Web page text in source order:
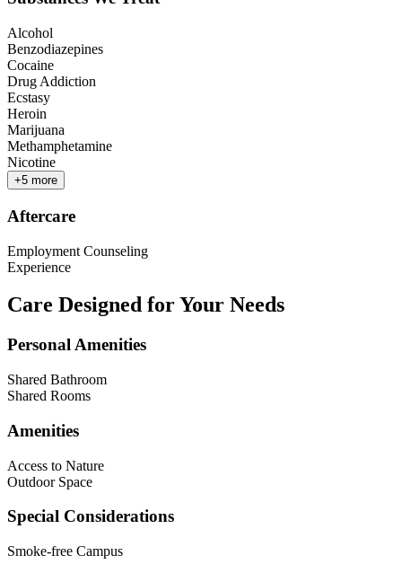
Alcohol
Benzodiazepines
Cocaine
Drug Addiction
Ecstasy
Heroin
Marijuana
Methamphetamine
Nicotine
+5 more
Aftercare
Employment Counseling
Experience
Care Designed for Your Needs
Personal Amenities
Shared Bathroom
Shared Rooms
Amenities
Access to Nature
Outdoor Space
Special Considerations
Smoke-free Campus